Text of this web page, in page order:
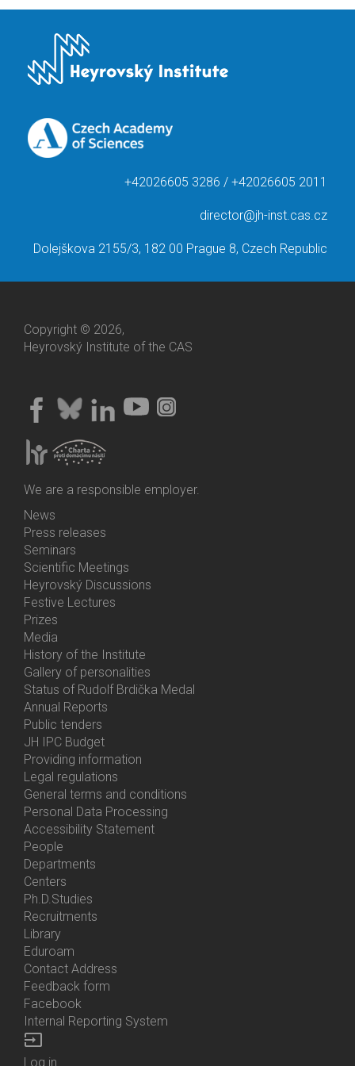
+42026605 3286 / +42026605 2011
director@jh-inst.cas.cz
Dolejškova 2155/3, 182 00 Prague 8, Czech Republic
Copyright © 2026,
Heyrovský Institute of the CAS
We are a responsible employer.
Bottom
Menu
Activities
News
Press releases
Seminars
Scientific Meetings
Heyrovský Discussions
Festive Lectures
Prizes
Media
History of the Institute
Gallery of personalities
Status of Rudolf Brdička Medal
Bottom
Menu
About
Us
Annual Reports
Public tenders
JH IPC Budget
Providing information
Legal regulations
General terms and conditions
Personal Data Processing
Accessibility Statement
Bottom
Menu
Contacts
People
Departments
Centers
Ph.D.Studies
Recruitments
Library
Eduroam
Contact Address
Feedback form
Facebook
Internal Reporting System
input
Log in